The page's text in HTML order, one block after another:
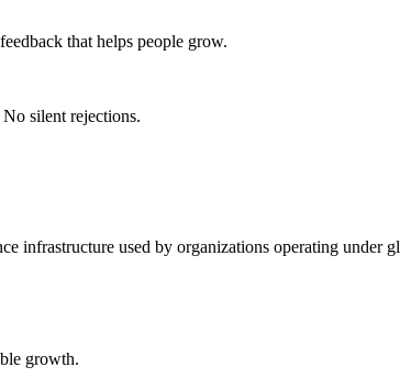
that helps people grow.
silent rejections.
infrastructure used by organizations operating under
growth.